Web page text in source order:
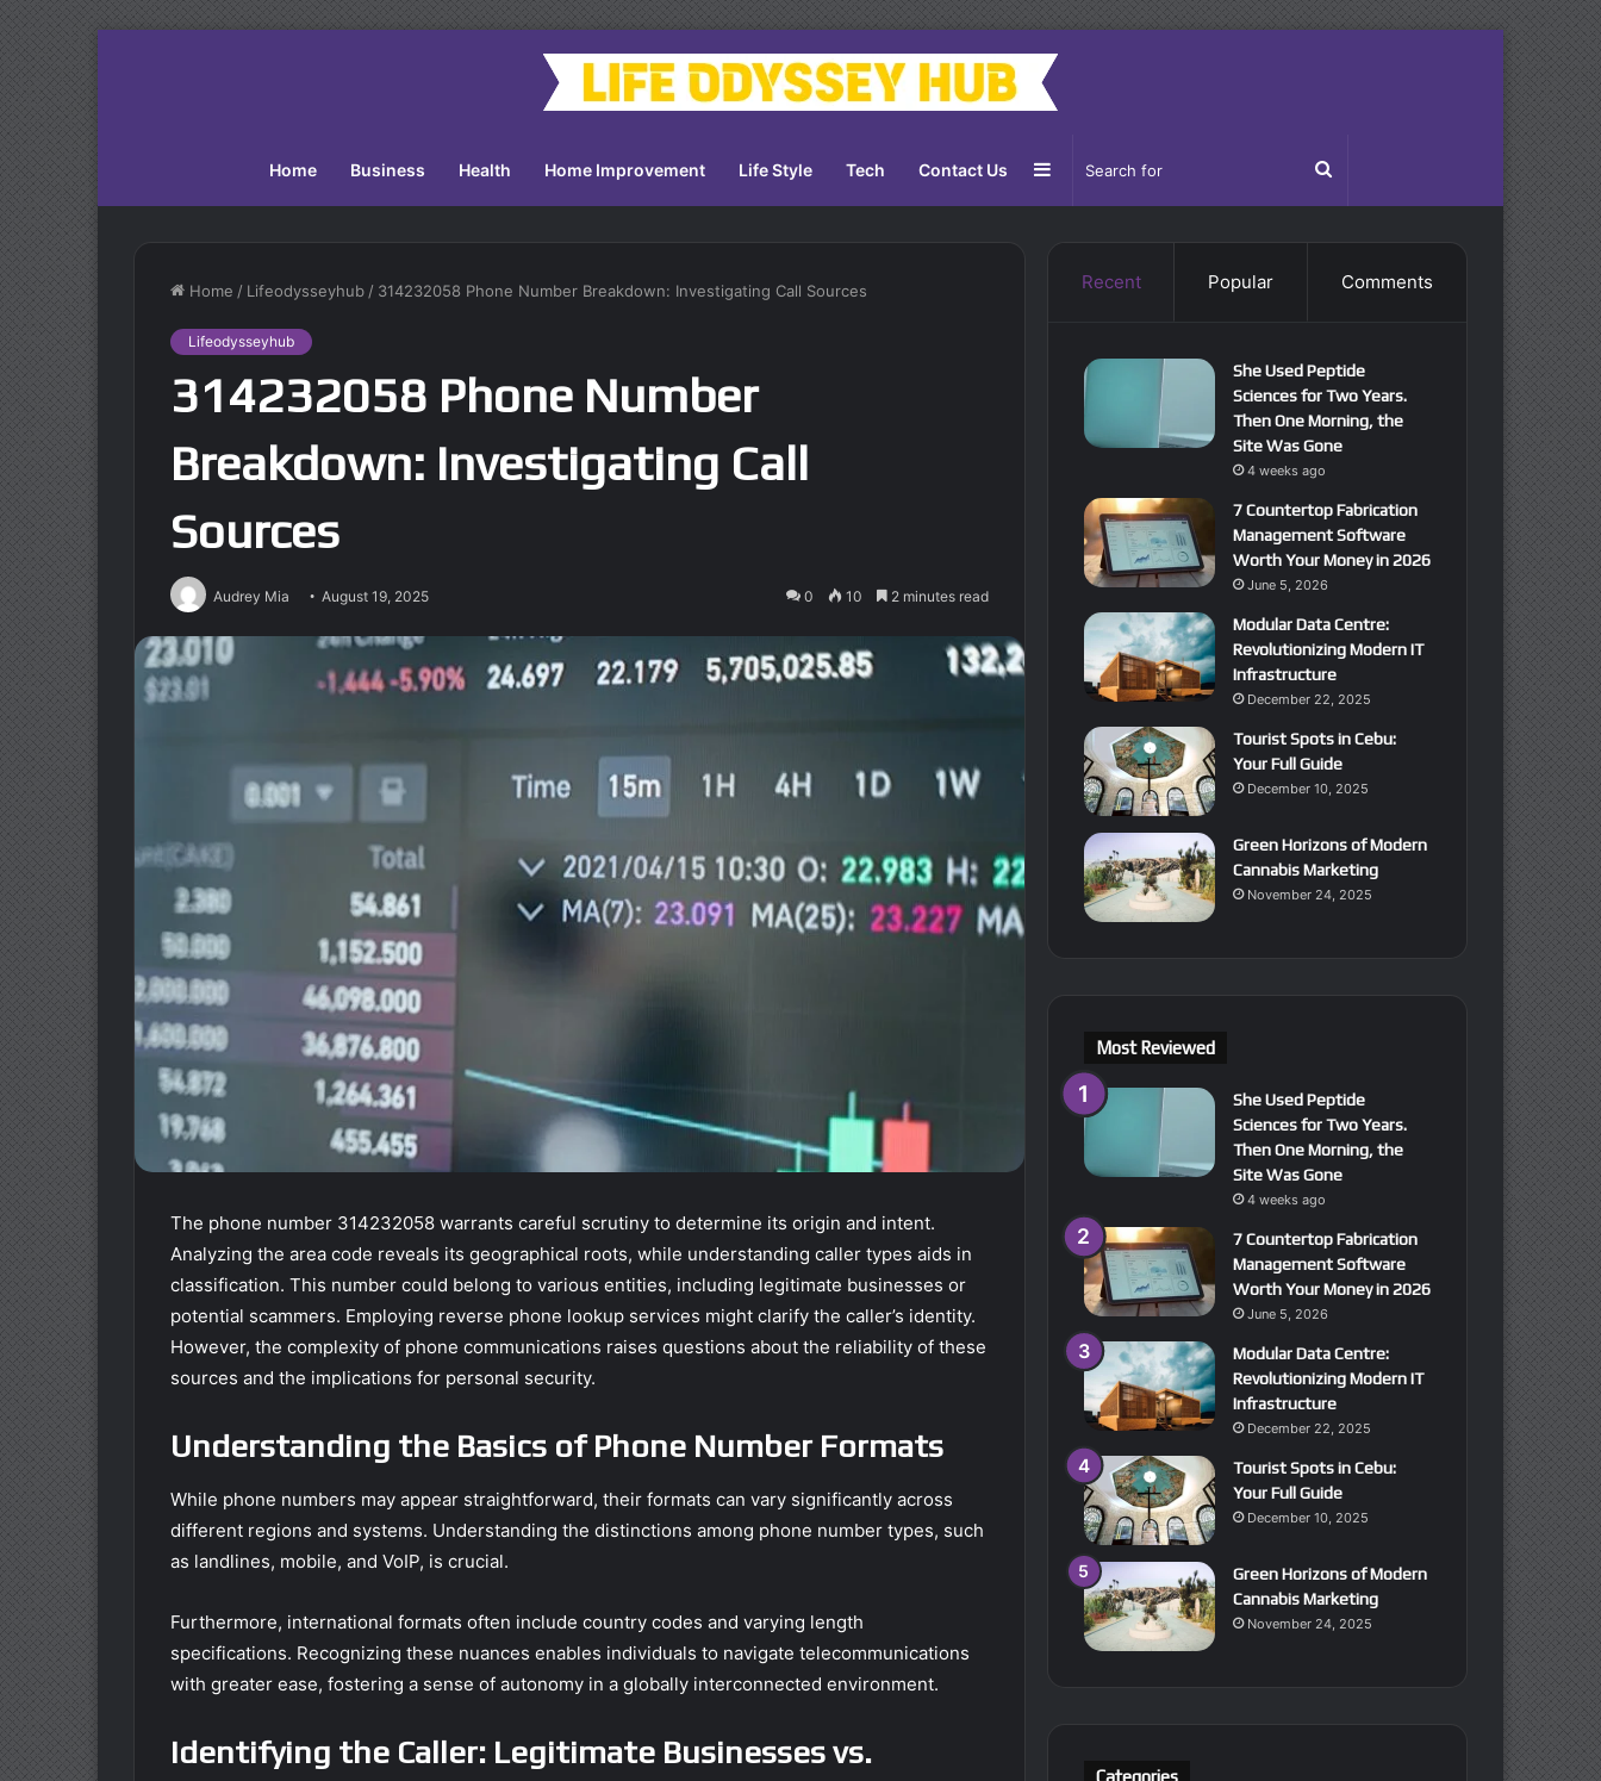
Home Business Health Home Improvement Life Style Tech Contact Us Search
for
Sidebar
Home / Lifeodysseyhub / 314232058 Phone Number Breakdown: Investigating Call Sources
Lifeodysseyhub
314232058 Phone Number
Breakdown: Investigating Call
Sources
Audrey Mia August 19, 2025 0 10 2 minutes read
The phone number 314232058 warrants careful scrutiny to determine its origin and intent.
Analyzing the area code reveals its geographical roots, while understanding caller types aids in
classification. This number could belong to various entities, including legitimate businesses or
potential scammers. Employing reverse phone lookup services might clarify the caller’s identity.
However, the complexity of phone communications raises questions about the reliability of these
sources and the implications for personal security.
Understanding the Basics of Phone Number Formats
While phone numbers may appear straightforward, their formats can vary significantly across
different regions and systems. Understanding the distinctions among phone number types, such
as landlines, mobile, and VoIP, is crucial.
Furthermore, international formats often include country codes and varying length
specifications. Recognizing these nuances enables individuals to navigate telecommunications
with greater ease, fostering a sense of autonomy in a globally interconnected environment.
Identifying the Caller: Legitimate Businesses vs.
Recent Popular Comments
She Used Peptide
Sciences for Two Years.
Then One Morning, the
Site Was Gone
4 weeks ago
7 Countertop Fabrication
Management Software
Worth Your Money in 2026
June 5, 2026
Modular Data Centre:
Revolutionizing Modern IT
Infrastructure
December 22, 2025
Tourist Spots in Cebu:
Your Full Guide
December 10, 2025
Green Horizons of Modern
Cannabis Marketing
November 24, 2025
Most Reviewed
She Used Peptide
Sciences for Two Years.
Then One Morning, the
Site Was Gone
4 weeks ago
7 Countertop Fabrication
Management Software
Worth Your Money in 2026
June 5, 2026
Modular Data Centre:
Revolutionizing Modern IT
Infrastructure
December 22, 2025
Tourist Spots in Cebu:
Your Full Guide
December 10, 2025
Green Horizons of Modern
Cannabis Marketing
November 24, 2025
Categories